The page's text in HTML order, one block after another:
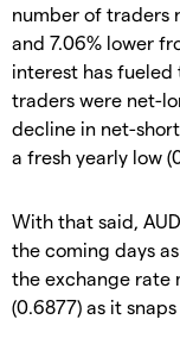
number of traders
and 7.06% lower
interest has fueled
traders were net-
decline in net-
a fresh yearly low
With that said,
the coming days
the exchange rate
(0.6877) as it